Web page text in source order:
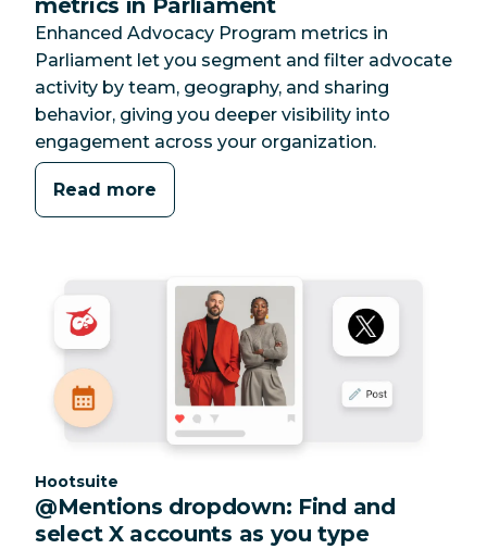
metrics in Parliament
Enhanced Advocacy Program metrics in
Parliament let you segment and filter advocate
activity by team, geography, and sharing
behavior, giving you deeper visibility into
engagement across your organization.
Read more
Category:
Hootsuite
@Mentions dropdown: Find and
select X accounts as you type